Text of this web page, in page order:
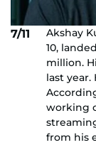
7/11
Akshay
10,
million.
last
working
from his